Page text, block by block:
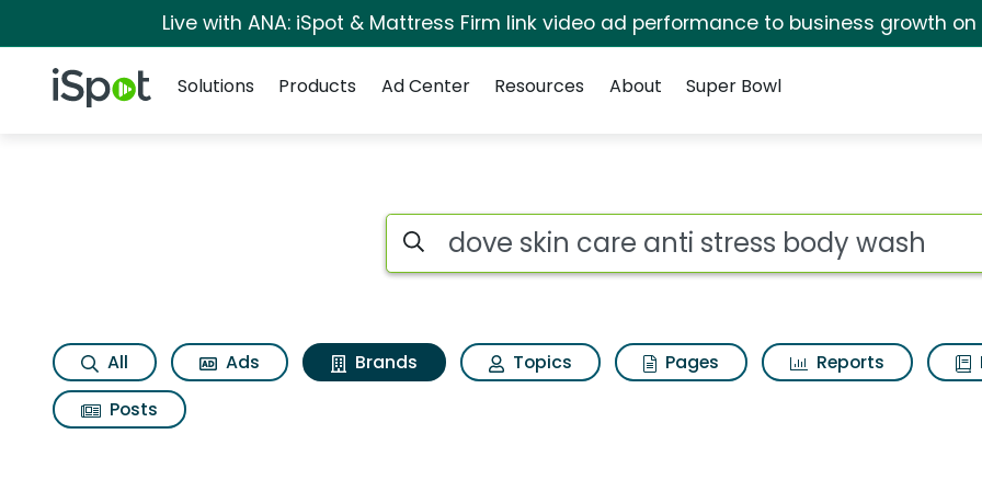
Live with ANA: iSpot & Mattress Firm link video ad performance to business growth on
iSpot Logo
Solutions
Products Ad Center Resources About Super Bowl
Advertiser matches for Dove skin care
Search iSpot
All Ads Brands Topics Pages Reports
Posts